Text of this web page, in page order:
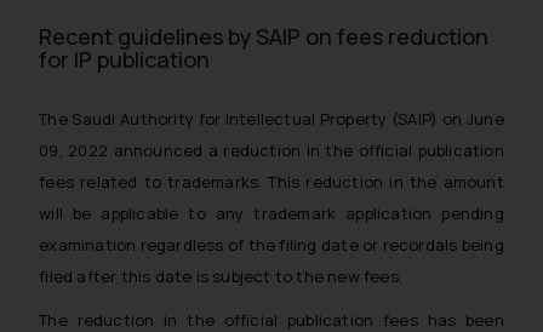
Recent guidelines by SAIP on fees reduction
for IP publication
The Saudi Authority for Intellectual Property (SAIP) on June
09, 2022 announced a reduction in the official publication
fees related to trademarks. This reduction in the amount
will be applicable to any trademark application pending
examination regardless of the filing date or recordals being
filed after this date is subject to the new fees.
The reduction in the official publication fees has been